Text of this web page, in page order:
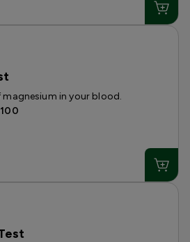
magnesium in your blood.